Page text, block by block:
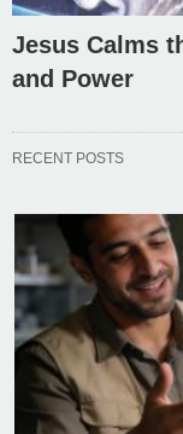
Jesus Calms
and Power
RECENT POSTS